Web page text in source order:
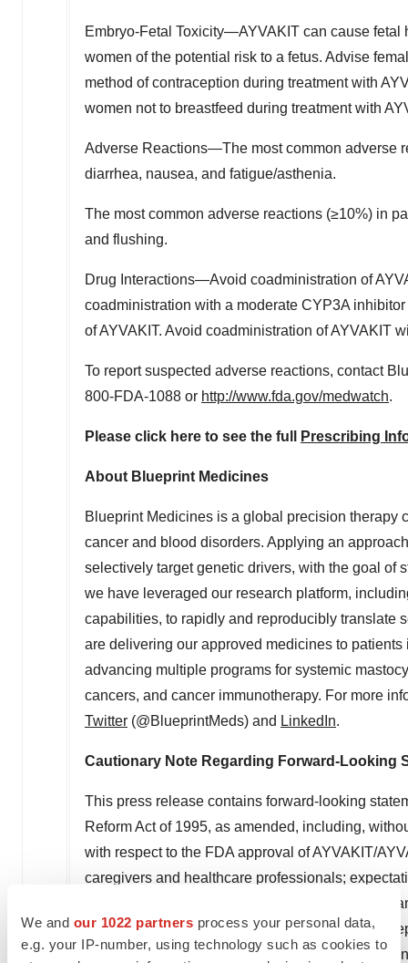
We and our 1022 partners process your personal data,
e.g. your IP-number, using technology such as cookies to
Embryo-Fetal Toxicity—AYVAKIT can cause
women of the potential risk to a fetus. Advise
method of contraception during treatment with
women not to breastfeed during treatment with
Adverse Reactions—The most common adverse
diarrhea, nausea, and fatigue/asthenia.
The most common adverse reactions (≥10%) in
and flushing.
Drug Interactions—Avoid coadministration of
coadministration with a moderate CYP3A
of AYVAKIT. Avoid coadministration of AYVAKIT
To report suspected adverse reactions, contact
800-FDA-1088 or http://www.fda.gov/medwatch.
Please click here to see the full Prescribing
About Blueprint Medicines
Blueprint Medicines is a global precision therapy
cancer and blood disorders. Applying an
selectively target genetic drivers, with the goal of
we have leveraged our research platform,
capabilities, to rapidly and reproducibly translate
are delivering our approved medicines to
advancing multiple programs for systemic
cancers, and cancer immunotherapy. For more
Twitter (@BlueprintMeds) and LinkedIn.
Cautionary Note Regarding Forward-Looking
This press release contains forward-looking
Reform Act of 1995, as amended, including,
with respect to the FDA approval of AYVAKIT/
caregivers and healthcare professionals;
AYVAKIT/AYVAKYT; Blueprint Medicines' plans
prescribed AYVAKIT/AYVAKYT through
future approved drugs or drug candidates in